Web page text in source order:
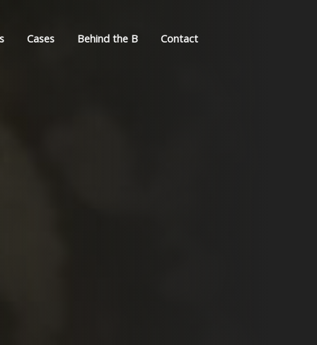
Cases Behind the B Contact